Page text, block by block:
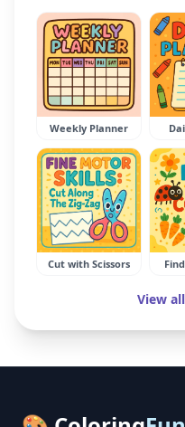
Weekly Planner
Cut with Scissors
View